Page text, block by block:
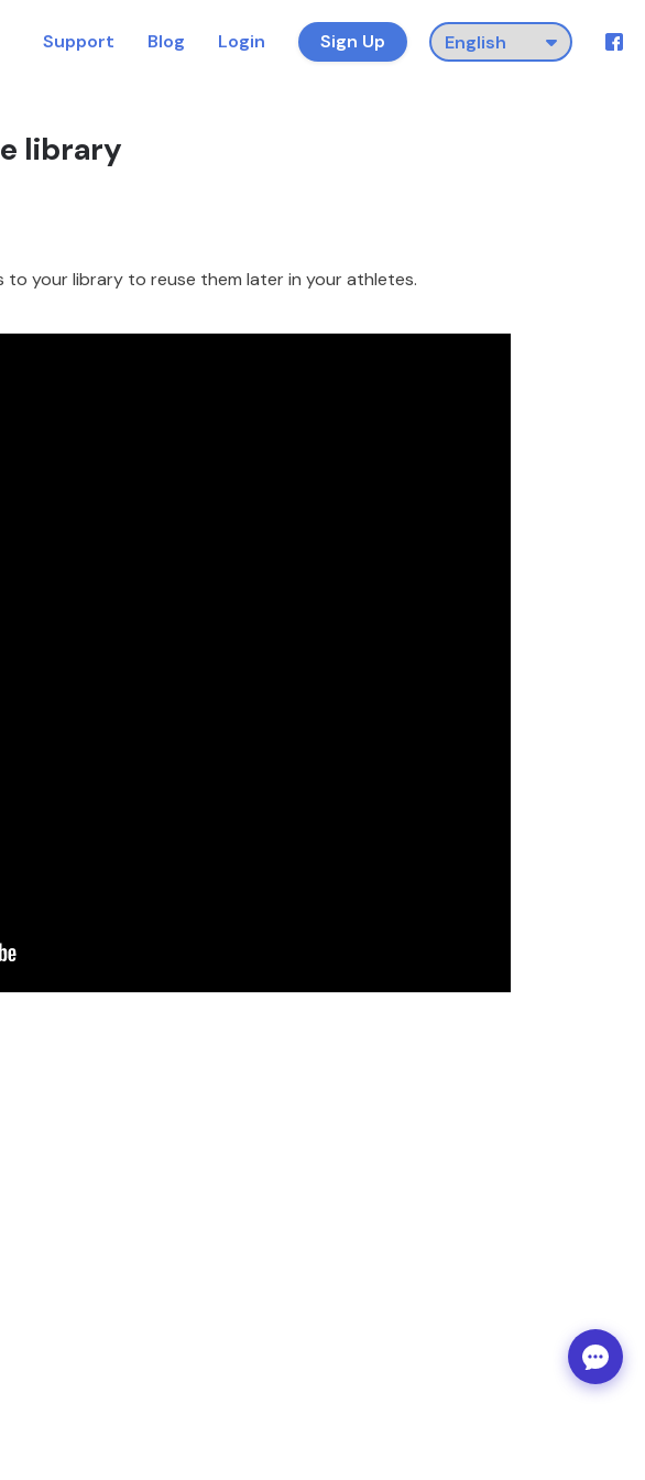
Sign Up
Login
Blog
Support
library
to your library to reuse them later in your athletes.